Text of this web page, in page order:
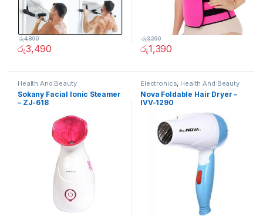
රු3,490
රු4,890
රු1,390
රු3,290
Health And Beauty
Sokany Facial Ionic Steamer
– ZJ-618
Electronics, Health And Beauty
Nova Foldable Hair Dryer –
IVV-1290